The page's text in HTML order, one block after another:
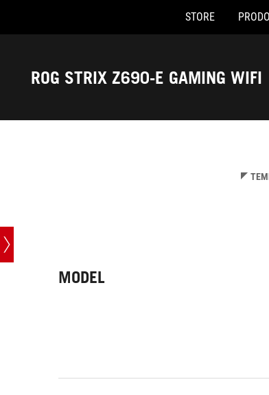
Accessibility links
STORE
ROG STRIX Z690-E GAMING WIFI
MODEL